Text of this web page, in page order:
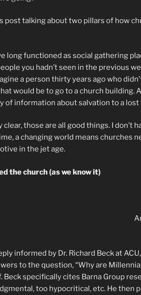
post talking about two pillars of how
long functioned as social gathering
you hadn’t seen in the previous
a person thirty years ago who
would be to go to a church
of information about salvation to a lost
those are all good things. I
a changing world means
in the jet age.
the church (as we know it)
informed by Dr. Richard Beck at
to the question, “Why are
Beck specifically cites Barna Group
too hypocritical, etc. He